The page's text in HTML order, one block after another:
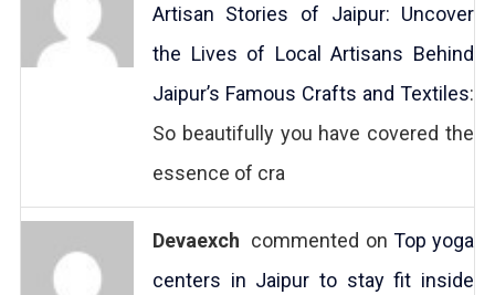
Artisan Stories of Jaipur: Uncover
the Lives of Local Artisans Behind
Jaipur’s Famous Crafts and Textiles:
So beautifully you have covered the
essence of cra
Devaexch commented on Top yoga
centers in Jaipur to stay fit inside